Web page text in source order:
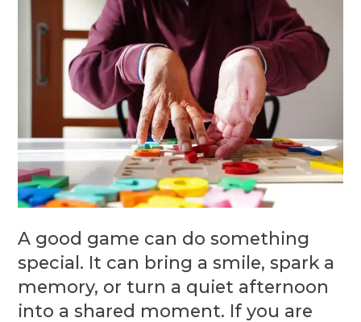
A good game can do something
special. It can bring a smile, spark a
memory, or turn a quiet afternoon
into a shared moment. If you are